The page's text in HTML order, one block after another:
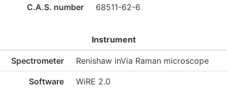
C.A.S. number 68511-62-6
Instrument
Spectrometer Renishaw inVia Raman microscope
Software WiRE 2.0